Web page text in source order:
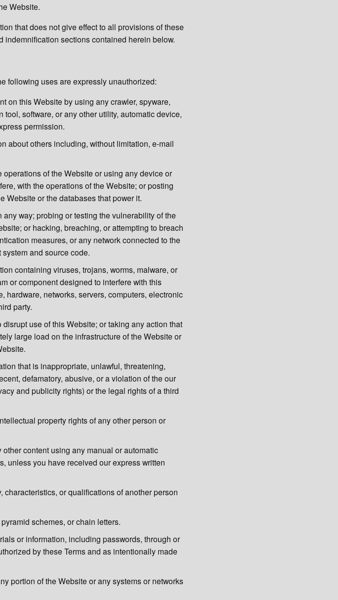
Website.
that does not give effect to all provisions of these
indemnification sections contained herein below.
following uses are expressly unauthorized:
on this Website by using any crawler, spyware,
tool, software, or any other utility, automatic device,
permission.
about others including, without limitation, e-mail
of the Website or using any device or
with the operations of the Website; or posting
Website or the databases that power it.
way; probing or testing the vulnerability of the
or hacking, breaching, or attempting to breach
measures, or any network connected to the
and source code.
containing viruses, trojans, worms, malware, or
or component designed to interfere with this
hardware, networks, servers, computers, electronic
party.
use of this Website; or taking any action that
large load on the infrastructure of the Website or
that is inappropriate, unlawful, threatening,
defamatory, abusive, or a violation of the our
and publicity rights) or the legal rights of a third
property rights of any other person or
content using any manual or automatic
unless you have received our express written
or qualifications of another person
schemes, or chain letters.
or information, including passwords, through or
by these Terms and as intentionally made
portion of the Website or any systems or networks